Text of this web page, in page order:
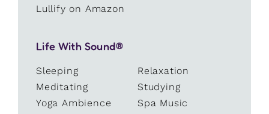
Lullify on Amazon
Life With Sound®
Sleeping
Relaxation
Meditating
Studying
Yoga Ambience
Spa Music